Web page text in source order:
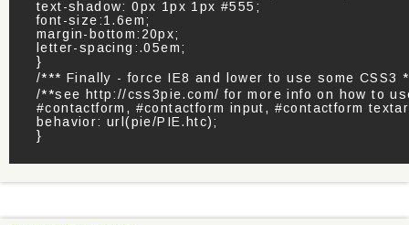
text-shadow: 0px 1px 1px #555;
font-size:1.6em;
margin-bottom:20px;
letter-spacing:.05em;
}
/*** Finally - force IE8 and lower to use some CSS3
/**see http://css3pie.com/ for more info on how to
#contactform, #contactform input, #contactform
behavior: url(pie/PIE.htc);
}